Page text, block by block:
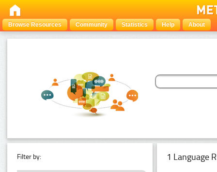
Browse Resources Community Statistics Help About
Filter by: 1 Language